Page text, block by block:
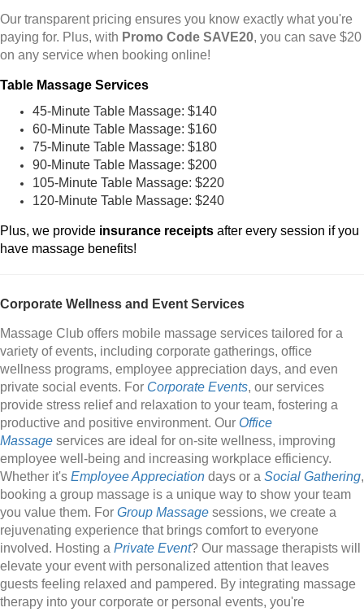
Our transparent pricing ensures you know exactly what you're
paying for. Plus, with Promo Code SAVE20, you can save $20
on any service when booking online!
Table Massage Services
45-Minute Table Massage: $140
60-Minute Table Massage: $160
75-Minute Table Massage: $180
90-Minute Table Massage: $200
105-Minute Table Massage: $220
120-Minute Table Massage: $240
Plus, we provide insurance receipts after every session if you
have massage benefits!
Corporate Wellness and Event Services
Massage Club offers mobile massage services tailored for a
variety of events, including corporate gatherings, office
wellness programs, employee appreciation days, and even
private social events. For Corporate Events, our services
provide stress relief and relaxation to your team, fostering a
productive and positive environment. Our Office
Massage services are ideal for on-site wellness, improving
employee well-being and increasing workplace efficiency.
Whether it's Employee Appreciation days or a Social Gathering,
booking a group massage is a unique way to show your team
you value them. For Group Massage sessions, we create a
rejuvenating experience that brings comfort to everyone
involved. Hosting a Private Event? Our massage therapists will
elevate your event with personalized attention that leaves
guests feeling relaxed and pampered. By integrating massage
therapy into your corporate or personal events, you're